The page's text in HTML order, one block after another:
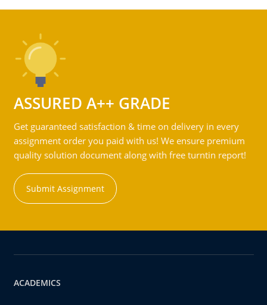
ASSURED A++ GRADE
Get guaranteed satisfaction & time on delivery in every
assignment order you paid with us! We ensure premium
quality solution document along with free turntin report!
Submit Assignment
ACADEMICS